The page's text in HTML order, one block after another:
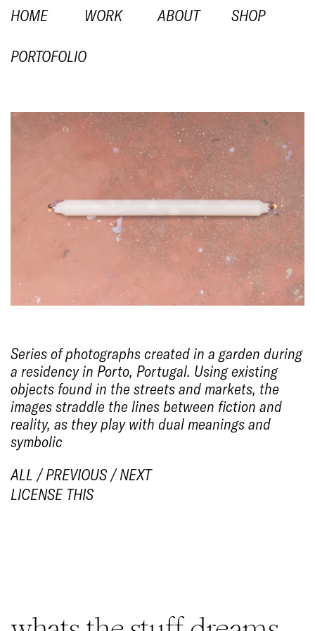
HOME WORK ABOUT SHOP
PORTOFOLIO
ALL /PREVIOUS/NEXT
LICENSE THIS
Series of photographs created in a garden during
a residency in Porto, Portugal. Using existing
objects found in the streets and markets, the
images straddle the lines between fiction and
reality, as they play with dual meanings and
symbolic